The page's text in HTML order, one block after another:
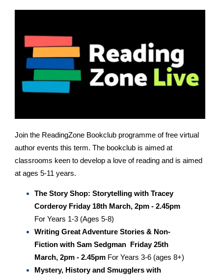
Join the ReadingZone Bookclub programme of free virtual
author events this term. The bookclub is aimed at
classrooms keen to develop a love of reading and is aimed
at ages 5-11 years.
The Story Shop: Storytelling with Tracey
Corderoy Friday 18th March, 2pm - 2.45pm
For Years 1-3 (Ages 5-8)
Writing Great Adventure Stories & Non-
Fiction with Sam Sedgman Friday 25th
March, 2pm - 2.45pm For Years 3-6 (ages 8+)
Mystery, History and Smugglers with